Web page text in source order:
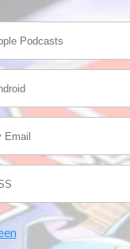
Podcasts
Email